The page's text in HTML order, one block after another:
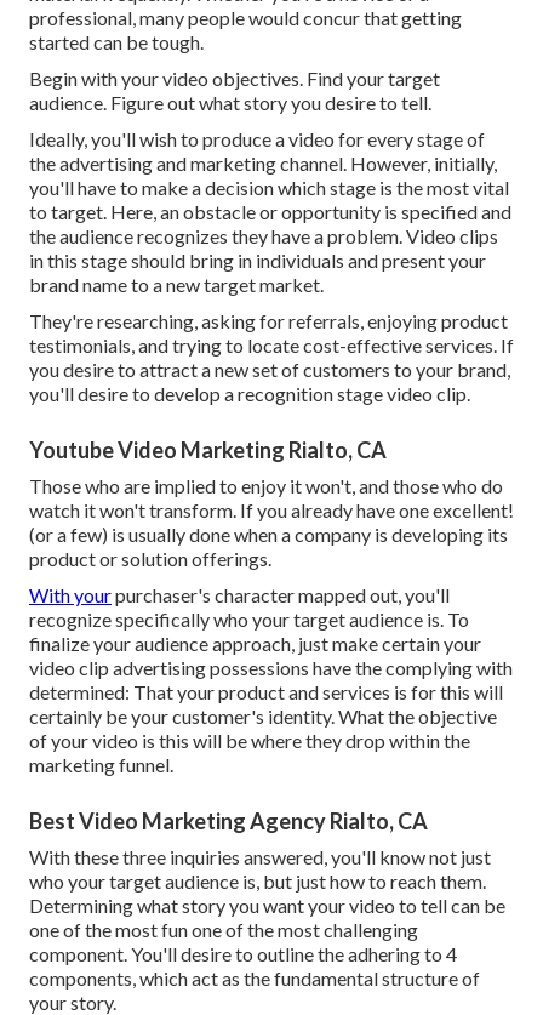
professional, many people would concur that getting
started can be tough.
Begin with your video objectives. Find your target
audience. Figure out what story you desire to tell.
Ideally, you'll wish to produce a video forevery stage of
the advertising and marketing channel . However, initially,
you'll have to make a decision which stage is the most vital
to target. Here, an obstacle or opportunity is specified and
the audience recognizes they have a problem. Video clips
in this stage should bring in individuals and present your
brand name to a new target market.
They're researching, asking for referrals, enjoying product
testimonials, and trying to locate cost-effective services. If
you desire to attract a new set of customers to your brand,
you'll desire to develop a recognition stage video clip.
Youtube Video Marketing Rialto, CA
Those who are implied to enjoy it won't, and those who do
watch it won't transform. If you already have one excellent!
(or a few) is usually done when a company is developing its
product or solution offerings.
With yourpurchaser's character mapped out, you'll
recognize specifically who your target audience is. To
finalize your audience approach, just make certain your
video clip advertising possessions have the complying with
determined: That your product and services is for this will
certainly be your customer's identity. What the objective
of your video is this will be where they drop within the
marketing funnel.
Best Video Marketing Agency Rialto, CA
With these three inquiries answered, you'll know not just
who your target audience is, but just how to reach them.
Determining what story you want your video to tell can be
one of the most fun one of the most challenging
component. You'll desire to outline the adhering to 4
components, which act as thefundamental structure of
your story.